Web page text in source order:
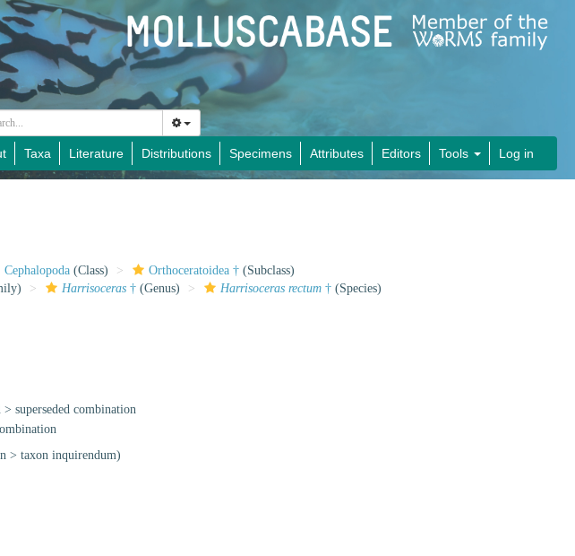
Taxa Literature Distributions Specimens Attributes Editors Tools Log in
Cephalopoda (Class) Orthoceratoidea † (Subclass)
Harrisoceras † (Genus) Harrisoceras rectum † (Species)
>superseded combination
>taxon inquirendum)